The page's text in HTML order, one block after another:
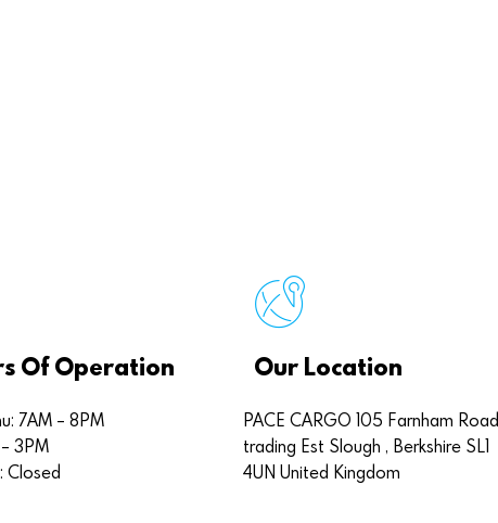
Of Operation
7AM – 8PM
3PM
Closed
Our Location
PACE CARGO 105 Farnham Road
trading Est Slough , Berkshire SL1
4UN United Kingdom